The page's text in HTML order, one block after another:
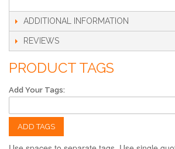
ADDITIONAL INFORMATION
REVIEWS
PRODUCT TAGS
Add Your Tags:
ADD TAGS